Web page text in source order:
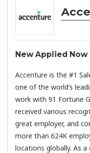
New Applied Now
Accenture is the #1
one of the world’s
work with 91 Fortune
received various
great employer, and
more than 624K
locations globally. As